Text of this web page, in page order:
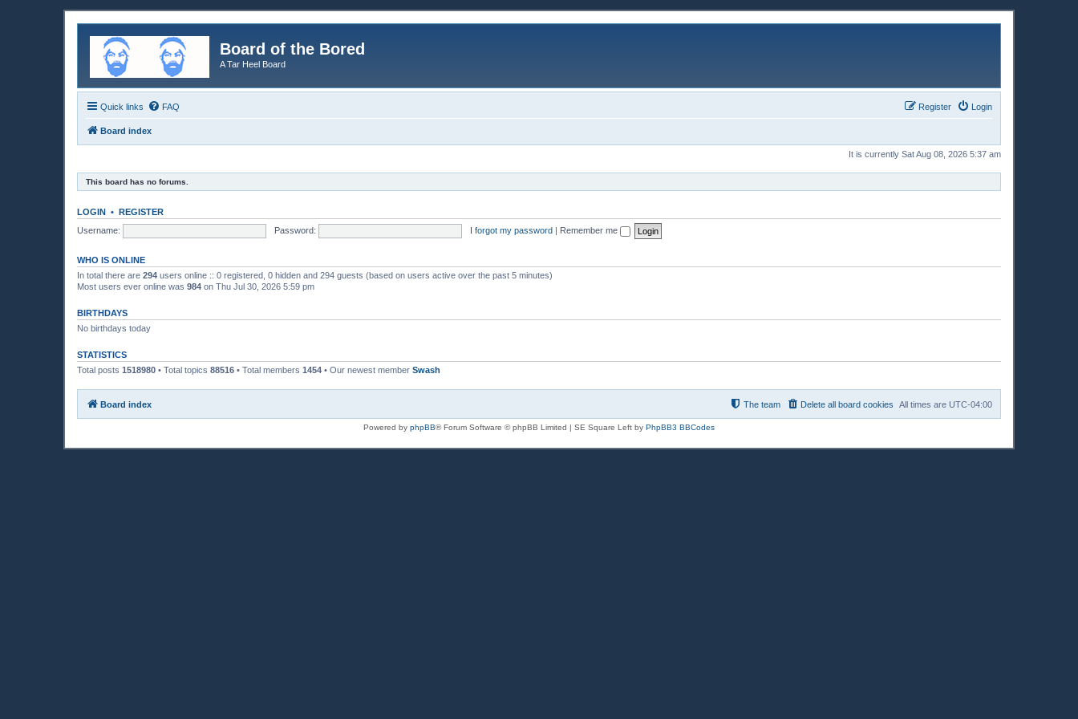
Board of the Bored
A Tar Heel Board
Quick links FAQ Login
Register
Board index
It is currently Sat Aug 08, 2026 5:37 am
This board has no forums.
LOGIN • REGISTER
Username:
Password: I forgot my password | Remember me
WHO IS ONLINE
In total there are 294 users online :: 0 registered, 0 hidden and 294 guests (based on users active over the past 5 minutes)
Most users ever online was 984 on Thu Jul 30, 2026 5:59 pm
BIRTHDAYS
No birthdays today
STATISTICS
Total posts 1518980 • Total topics 88516 • Total members 1454 • Our newest member Swash
Board index All times are UTC-04:00
Delete all board cookies
The team
Powered by phpBB® Forum Software © phpBB Limited | SE Square Left by PhpBB3 BBCodes